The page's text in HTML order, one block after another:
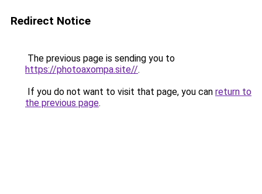
Redirect Notice
The previous page is sending you to
https://photoaxompa.site//.
If you do not want to visit that page, you can return to
the previous page.